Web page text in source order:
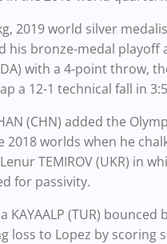
2019 world silver
his bronze-medal playoff
with a 4-point throw,
a 12-1 technical fall in
(CHN) added the
2018 worlds when he
TEMIROV (UKR) in
for passivity.
KAYAALP (TUR) bounced
loss to Lopez by scoring